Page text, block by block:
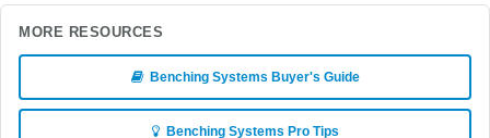
MORE RESOURCES
Benching Systems Buyer's Guide
Benching Systems Pro Tips